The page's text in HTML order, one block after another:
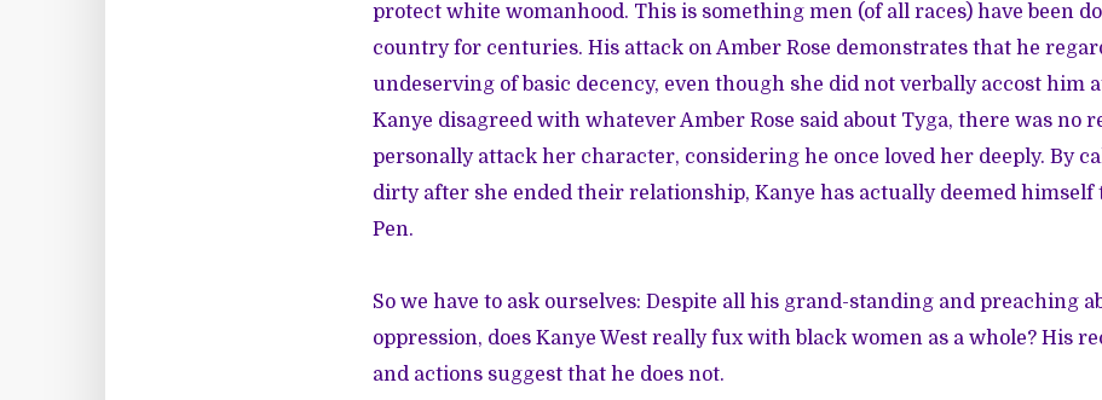
protect white womanhood. This is something men (of all races) have been
country for centuries. His attack on Amber Rose demonstrates that he
undeserving of basic decency, even though she did not verbally accost him
Kanye disagreed with whatever Amber Rose said about Tyga, there was no
personally attack her character, considering he once loved her deeply. By
dirty after she ended their relationship, Kanye has actually deemed himself
Pen.
So we have to ask ourselves: Despite all his grand-standing and preaching
oppression, does Kanye West really fux with black women as a whole? His
and actions suggest that he does not.